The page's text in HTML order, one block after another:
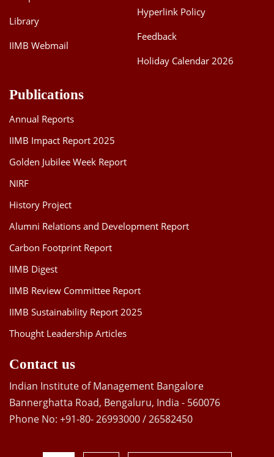
Library
IIMB Webmail
Hyperlink Policy
Feedback
Holiday Calendar 2026
Publications
Annual Reports
IIMB Impact Report 2025
Golden Jubilee Week Report
NIRF
History Project
Alumni Relations and Development Report
Carbon Footprint Report
IIMB Digest
IIMB Review Committee Report
IIMB Sustainability Report 2025
Thought Leadership Articles
Contact us
Indian Institute of Management Bangalore
Bannerghatta Road, Bengaluru, India - 560076
Phone No: +91-80- 26993000 / 26582450